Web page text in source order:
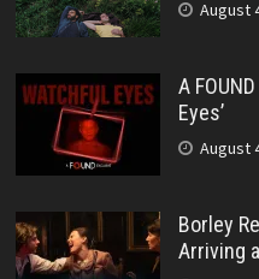
August
A
Eyes’
August
Borley
Arriving